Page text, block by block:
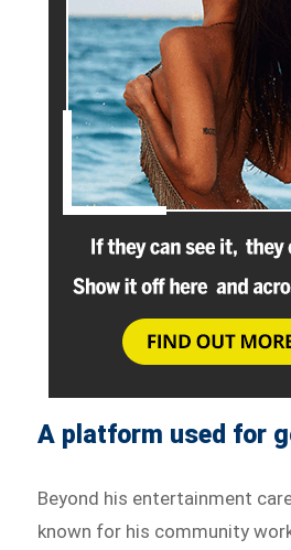
A platform used for
Beyond his entertainment
known for his community